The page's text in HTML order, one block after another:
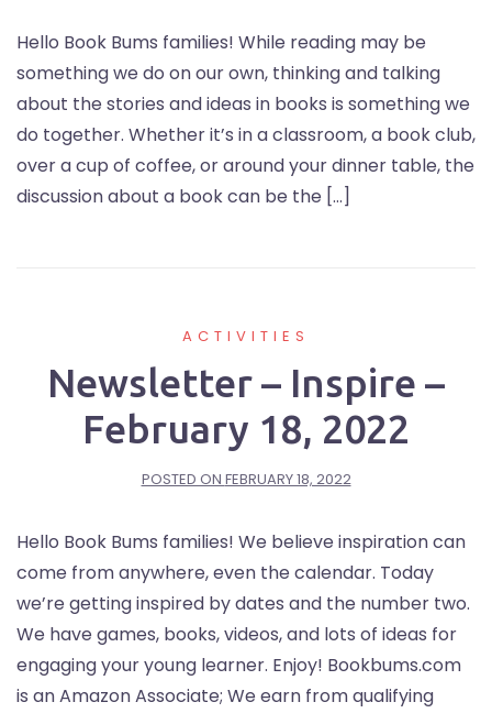
Hello Book Bums families! While reading may be
something we do on our own, thinking and talking
about the stories and ideas in books is something we
do together. Whether it’s in a classroom, a book club,
over a cup of coffee, or around your dinner table, the
discussion about a book can be the […]
ACTIVITIES
Newsletter – Inspire –
February 18, 2022
POSTED ON FEBRUARY 18, 2022
Hello Book Bums families! We believe inspiration can
come from anywhere, even the calendar. Today
we’re getting inspired by dates and the number two.
We have games, books, videos, and lots of ideas for
engaging your young learner. Enjoy! Bookbums.com
is an Amazon Associate; We earn from qualifying